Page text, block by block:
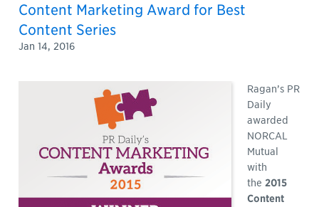
Content Marketing Award for Best
Content Series
Jan 14, 2016
Ragan’s PR
Daily
awarded
NORCAL
Mutual
with
the2015
Content